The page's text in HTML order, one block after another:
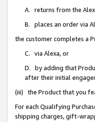
A. returns from the
B. places an order via
the customer completes a
C. via Alexa, or
D. by adding that
after their initial
(iii) the Product that you
For each Qualifying
shipping charges, gift-